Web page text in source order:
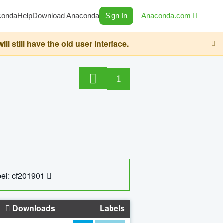
HelpDownload Anaconda Sign In Anaconda.com
still have the old user interface.
1
cf201901
Downloads Labels